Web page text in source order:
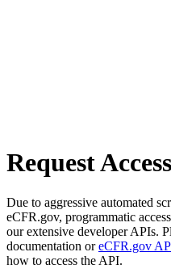
Request Access
Due to aggressive automated
eCFR.gov, programmatic
our extensive developer APIs.
documentation oreCFR.gov
how to access the API.